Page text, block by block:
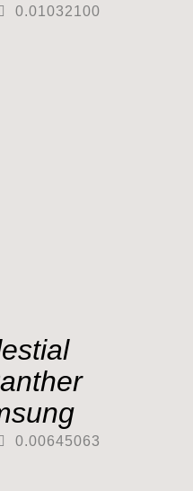
0.01032100
0.00645063